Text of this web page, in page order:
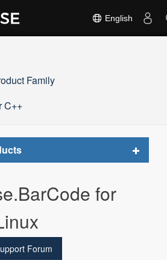
English
Family
C++
Toggle
for
Forum